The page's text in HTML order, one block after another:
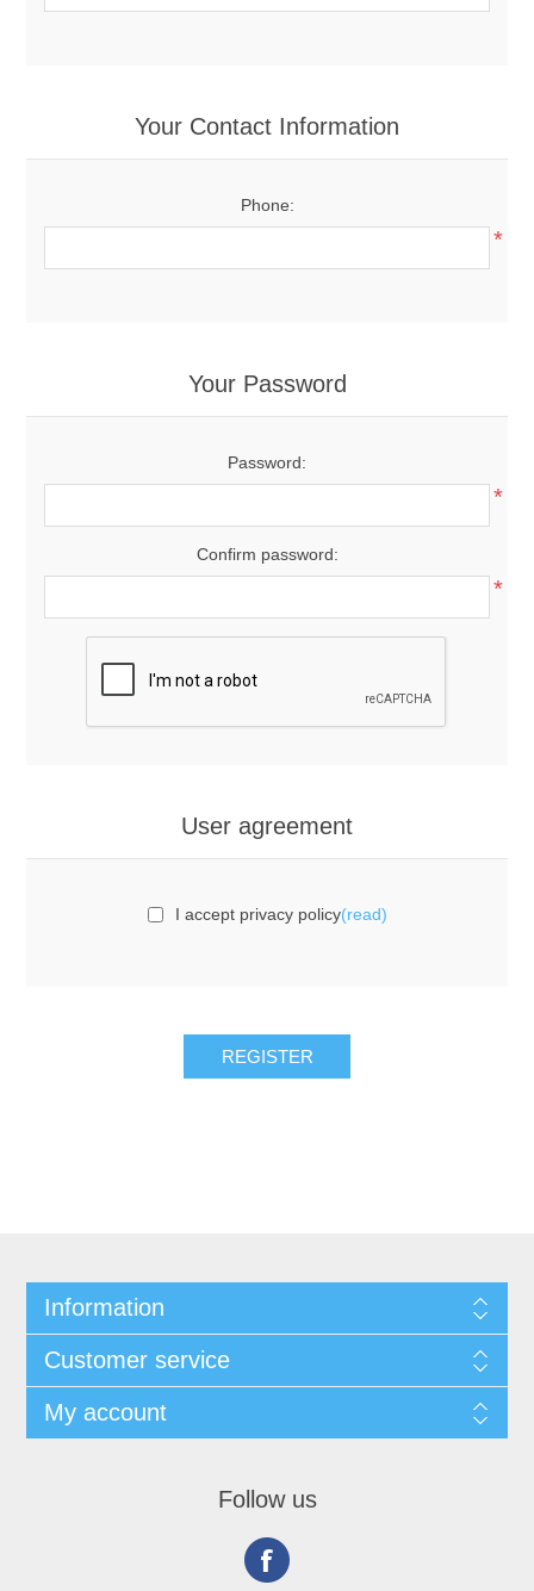
Your Contact Information
Phone:
*
Your Password
Password:
*
Confirm password:
*
User agreement
I accept privacy policy(read)
Information
Customer service
My account
Follow us